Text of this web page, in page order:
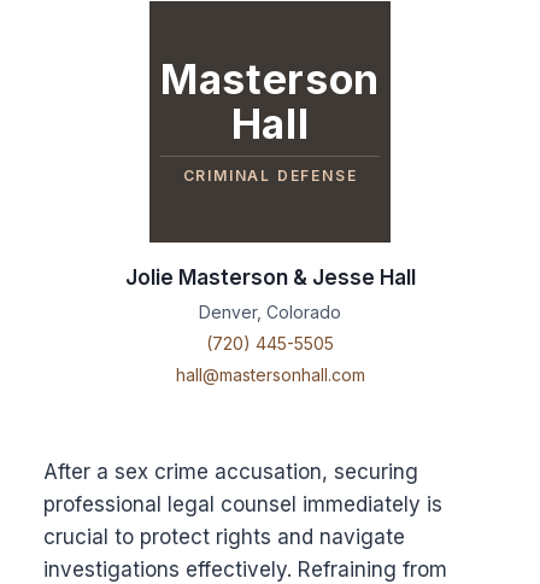
After a sex crime accusation, securing
professional legal counsel immediately is
crucial to protect rights and navigate
investigations effectively. Refraining from
Masterson
Hall
CRIMINAL DEFENSE
Jolie Masterson & Jesse Hall
Denver, Colorado
(720) 445-5505
hall@mastersonhall.com